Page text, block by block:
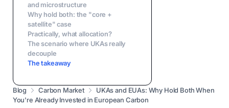
Blog Carbon Market
UKAs and EUAs: Why Hold Both When
You're Already Invested in European Carbon
and microstructure
Why hold both: the "core +
satellite" case
Practically, what allocation?
The scenario where UKAs really
decouple
The takeaway